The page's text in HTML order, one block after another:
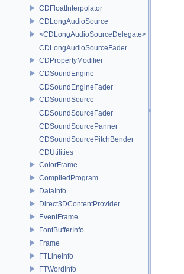
CDFloatInterpolator
CDLongAudioSource
<CDLongAudioSourceDelegate>
CDLongAudioSourceFader
CDPropertyModifier
CDSoundEngine
CDSoundEngineFader
CDSoundSource
CDSoundSourceFader
CDSoundSourcePanner
CDSoundSourcePitchBender
CDUtilities
ColorFrame
CompiledProgram
DataInfo
Direct3DContentProvider
EventFrame
FontBufferInfo
Frame
FTLineInfo
FTWordInfo